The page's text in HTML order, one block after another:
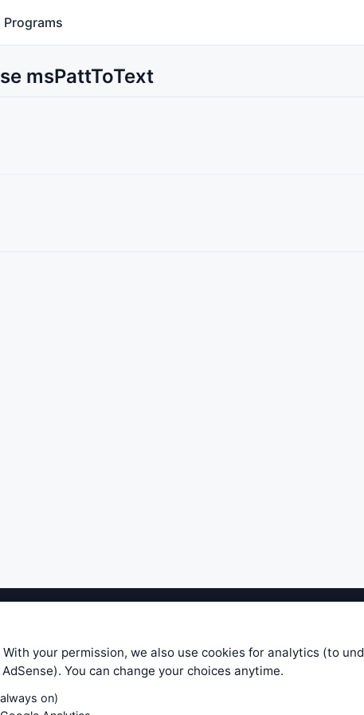
Programs
msPattToText
level of service — most formulas, oscillators, indicators and
does not take any responsibility for it's quality. If you use
own trading decisions. Be sure to verify that any information you
trade. In no case will www.WiseStockTrader.com be responsible for
your permission, we also use cookies for analytics (to
You can change your choices anytime.
on)